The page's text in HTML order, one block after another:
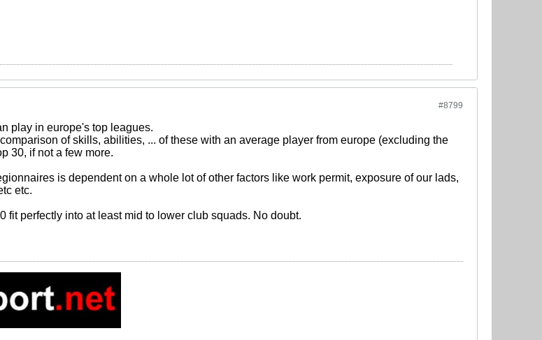
#8799
play in europe's top leagues.
of skills, abilities, ... of these with an average player from europe (excluding the
30, if not a few more.
is dependent on a whole lot of other factors like work permit, exposure of our lads,
etc.
fit perfectly into at least mid to lower club squads. No doubt.